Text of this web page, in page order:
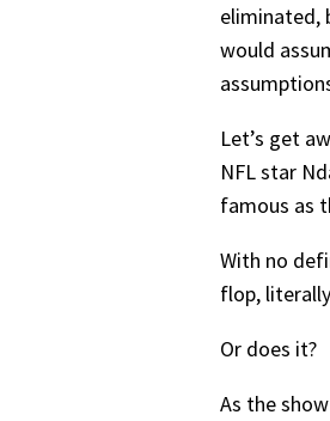
eliminated,
would
Let’s get
NFL star
famous as
With no
flop,
Or does it?
As the